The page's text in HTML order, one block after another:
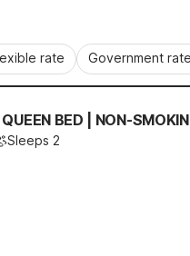
rate Government rate
QUEEN BED | NON-
Sleeps 2